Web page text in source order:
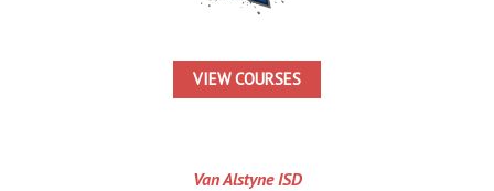
VIEW COURSES
Van Alstyne ISD